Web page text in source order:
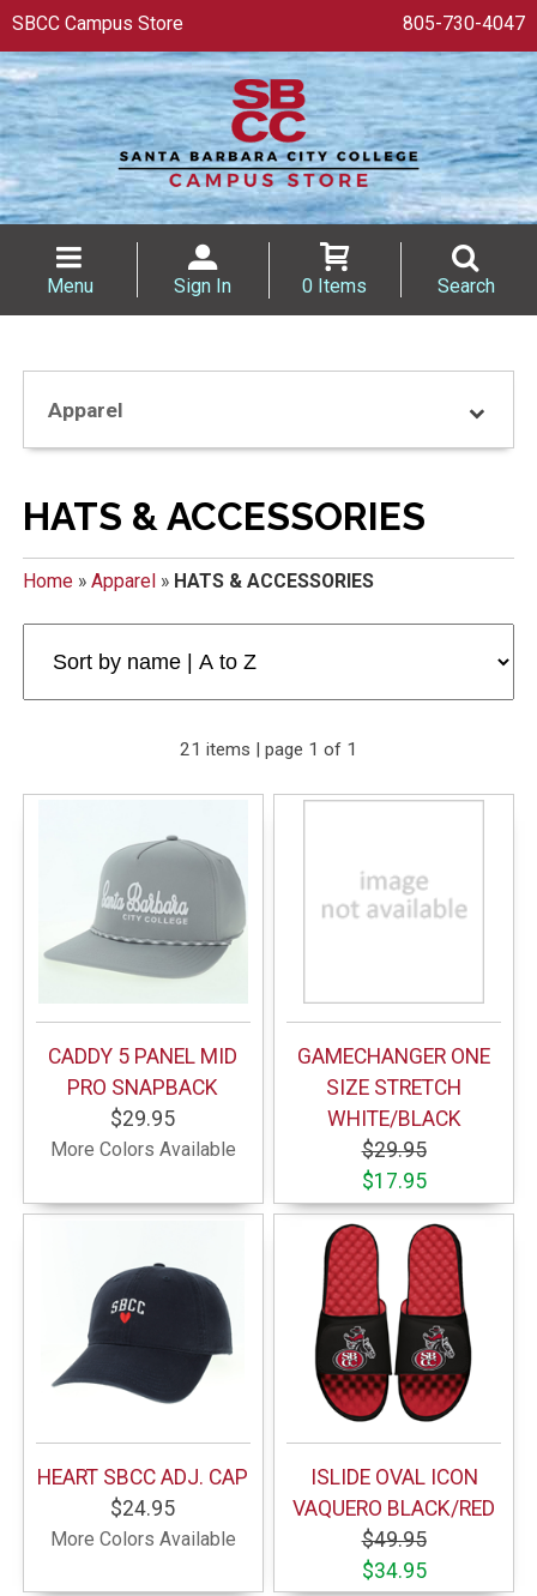
SBCC Campus Store 805-730-4047
Menu Sign In 0 Items Search
Apparel
HATS & ACCESSORIES
Home» Apparel» HATS & ACCESSORIES
21 items | page 1 of 1
CADDY 5 PANEL MID
PRO SNAPBACK
$29.95
More Colors Available
GAMECHANGER ONE
SIZE STRETCH
WHITE/BLACK
$29.95
$17.95
HEART SBCC ADJ. CAP
$24.95
More Colors Available
ISLIDE OVAL ICON
VAQUERO BLACK/RED
$49.95
$34.95